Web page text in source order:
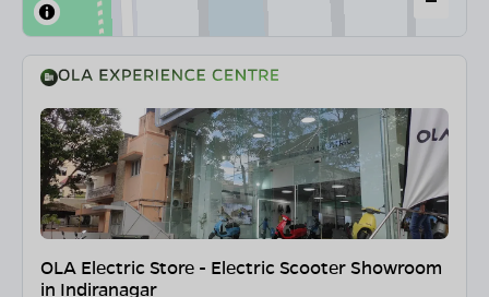
OLA Electric Store - Electric Scooter Showroom
in Indiranagar